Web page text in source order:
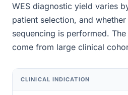
WES diagnostic yield varies
patient selection, and
sequencing is performed.
come from large clinical
CLINICAL INDICATION